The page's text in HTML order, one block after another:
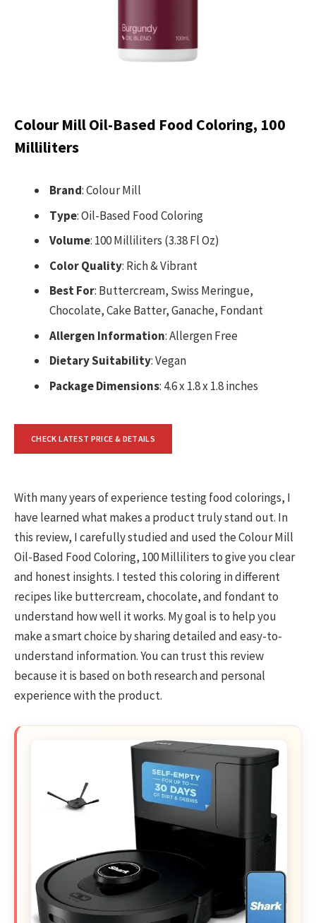
Colour Mill Oil-Based Food Coloring, 100
Milliliters
Brand: Colour Mill
Type: Oil-Based Food Coloring
Volume: 100 Milliliters (3.38 Fl Oz)
Color Quality: Rich & Vibrant
Best For: Buttercream, Swiss Meringue,
Chocolate, Cake Batter, Ganache, Fondant
Allergen Information: Allergen Free
Dietary Suitability: Vegan
Package Dimensions: 4.6 x 1.8 x 1.8 inches
CHECK LATEST PRICE & DETAILS
With many years of experience testing food colorings, I
have learned what makes a product truly stand out. In
this review, I carefully studied and used the Colour Mill
Oil-Based Food Coloring, 100 Milliliters to give you clear
and honest insights. I tested this coloring in different
recipes like buttercream, chocolate, and fondant to
understand how well it works. My goal is to help you
make a smart choice by sharing detailed and easy-to-
understand information. You can trust this review
because it is based on both research and personal
experience with the product.